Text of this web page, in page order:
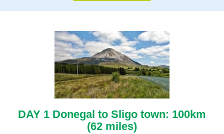
DAY 1 Donegal to Sligo town: 100km
(62 miles)